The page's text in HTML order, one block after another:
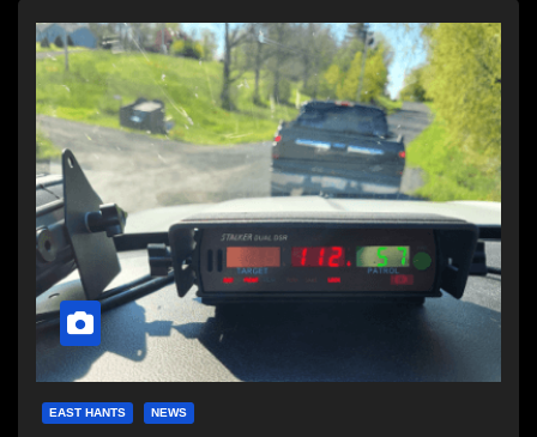
EAST HANTS NEWS